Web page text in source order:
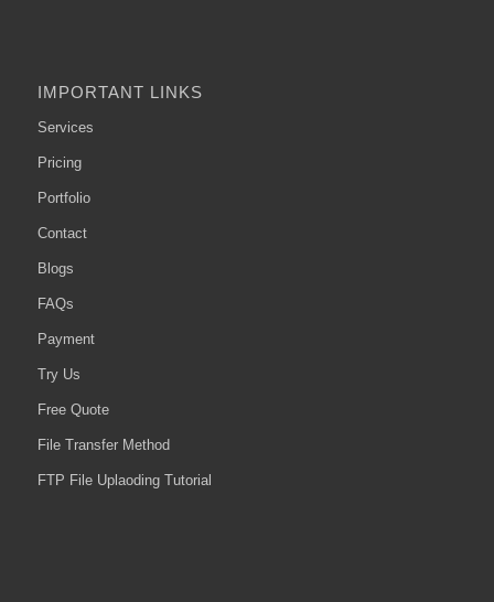
IMPORTANT LINKS
Services
Pricing
Portfolio
Contact
Blogs
FAQs
Payment
Try Us
Free Quote
File Transfer Method
FTP File Uplaoding Tutorial